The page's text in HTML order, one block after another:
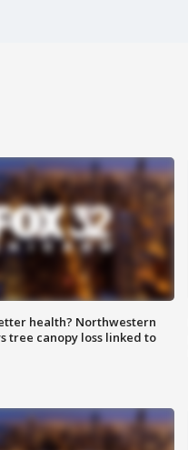
health? Northwestern
tree canopy loss linked to